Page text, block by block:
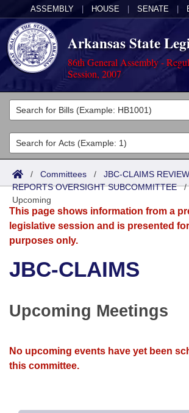
ASSEMBLY HOUSE SENATE
Arkansas State
86th General Assembly -
Session, 2007
Legislators
List All
Search
District Finder
Committees
Joint
Senate
House
Bills in Senate Committees
Bills in Joint Committees
Acts
Search by Range
Advanced Search
Bills
Search by Range
Advanced Search
Recent Activities
Recently Filed
Bills Returned from Committee
Calendars
Meetings and Events
Bills on Committee Agendas
House
House Budget
Arkansas Law
Arkansas Code and Constitution of
Uncodified Historic Legislation
Budget
Search Center
/ Committees / JBC-CLAIMS
REPORTS OVERSIGHT SUBCOMMITTEE
Upcoming
This page shows information from a
legislative session and is presented
purposes only.
JBC-CLAIMS
Upcoming Meetings
No upcoming events have yet been
this committee.